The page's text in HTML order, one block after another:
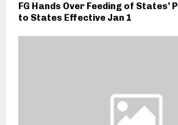
FG Hands Over Feeding of States’
to States Effective Jan 1